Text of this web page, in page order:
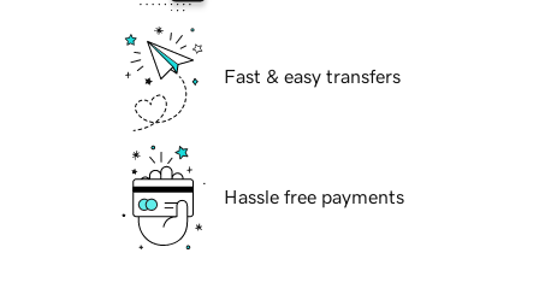
Fast & easy transfers
Hassle free payments